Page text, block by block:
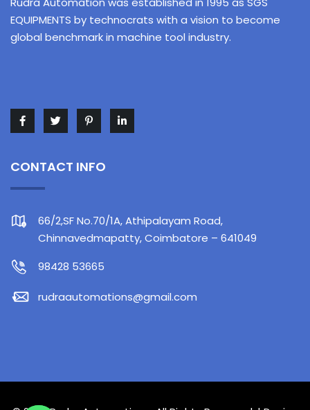
EQUIPMENTS by technocrats with a vision to become
global benchmark in machine tool industry.
CONTACT INFO
66/2,SF No.70/1A, Athipalayam Road,
Chinnavedmapatty, Coimbatore – 641049
98428 53665
rudraautomations@gmail.com